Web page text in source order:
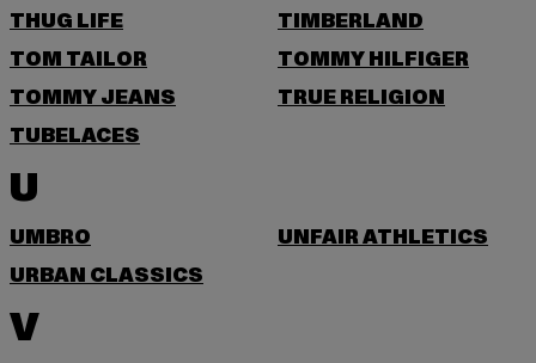
THUG LIFE
TIMBERLAND
TOM TAILOR
TOMMY HILFIGER
TOMMY JEANS
TRUE RELIGION
TUBELACES
U
UMBRO
UNFAIR ATHLETICS
URBAN CLASSICS
V